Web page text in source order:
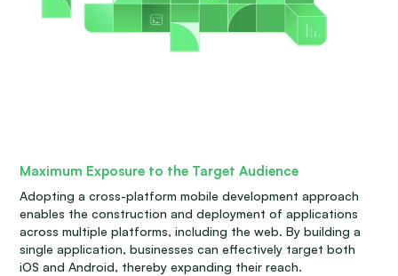
Maximum Exposure to the Target Audience
Adopting a cross-platform mobile development approach
enables the construction and deployment of applications
across multiple platforms, including the web. By building a
single application, businesses can effectively target both
iOS and Android, thereby expanding their reach.